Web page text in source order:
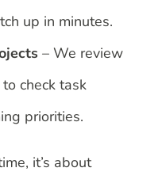
up in minutes.
– We review
check task
priorities.
it’s about